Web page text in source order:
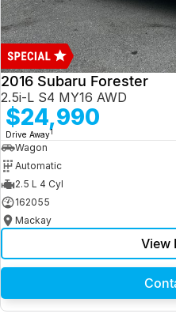
2016 Subaru Forester
2.5i-L S4 MY16 AWD
$24,990
Drive Away1
Wagon
Automatic
2.5 L 4 Cyl
162055
Mackay
View